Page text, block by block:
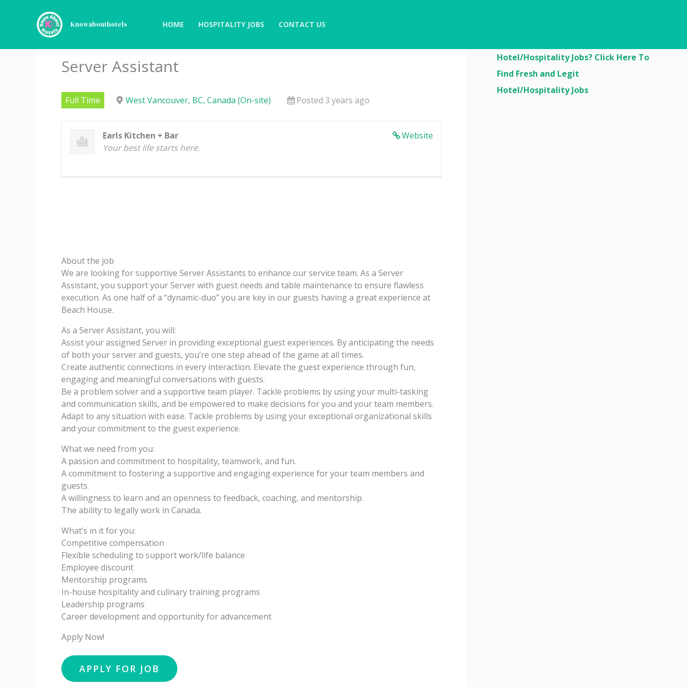
Knowabouthotels HOME HOSPITALITY JOBS CONTACT US
Server Assistant
Full Time West Vancouver, BC, Canada (On-site) Posted 3 years ago
Website
Earls Kitchen + Bar
Your best life starts here.
About the job
We are looking for supportive Server Assistants to enhance our service team. As a Server
Assistant, you support your Server with guest needs and table maintenance to ensure flawless
execution. As one half of a “dynamic-duo” you are key in our guests having a great experience at
Beach House.
As a Server Assistant, you will:
Assist your assigned Server in providing exceptional guest experiences. By anticipating the needs
of both your server and guests, you’re one step ahead of the game at all times.
Create authentic connections in every interaction. Elevate the guest experience through fun,
engaging and meaningful conversations with guests.
Be a problem solver and a supportive team player. Tackle problems by using your multi-tasking
and communication skills, and be empowered to make decisions for you and your team members.
Adapt to any situation with ease. Tackle problems by using your exceptional organizational skills
and your commitment to the guest experience.
What we need from you:
A passion and commitment to hospitality, teamwork, and fun.
A commitment to fostering a supportive and engaging experience for your team members and
guests.
A willingness to learn and an openness to feedback, coaching, and mentorship.
The ability to legally work in Canada.
What’s in it for you:
Competitive compensation
Flexible scheduling to support work/life balance
Employee discount
Mentorship programs
In-house hospitality and culinary training programs
Leadership programs
Career development and opportunity for advancement
Apply Now!
Hotel/Hospitality Jobs? Click Here To
Find Fresh and Legit
Hotel/Hospitality Jobs